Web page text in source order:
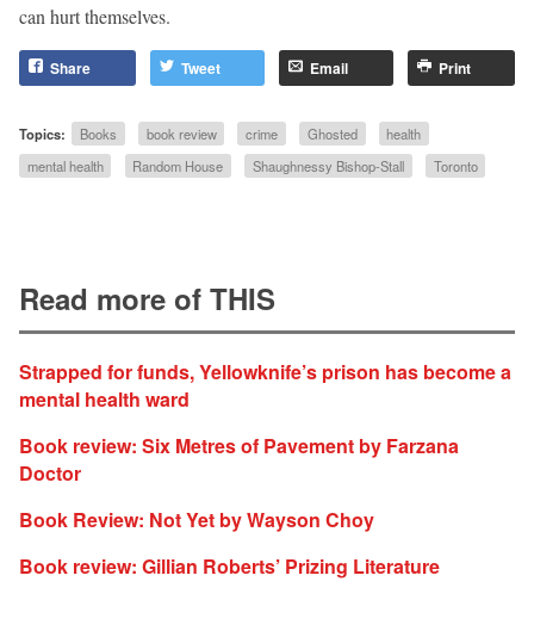
can hurt themselves.
Share Tweet Email Print
Topics: Books book review crime Ghosted
health
mental health
Random House Shaughnessy Bishop-Stall Toronto
Read more of THIS
Strapped for funds, Yellowknife’s prison has become a
mental health ward
Book review: Six Metres of Pavement by Farzana
Doctor
Book Review: Not Yet by Wayson Choy
Book review: Gillian Roberts’ Prizing Literature